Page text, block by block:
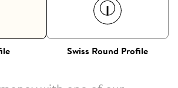
Swiss Round Profile